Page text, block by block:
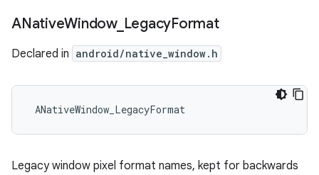
ANativeWindow_ LegacyFormat
Declared in android/native_window.h
ANativeWindow_LegacyFormat
Legacy window pixel format names, kept for backwards